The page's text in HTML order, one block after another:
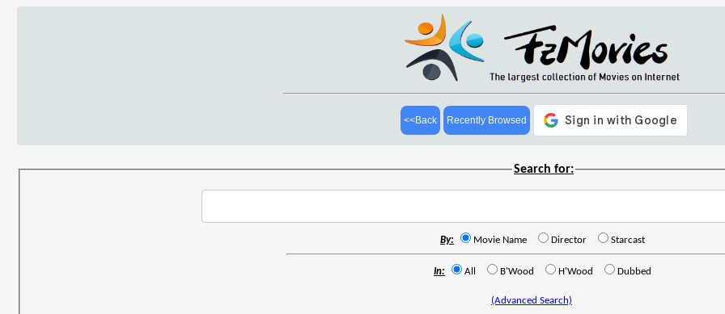
<<Back Recently Browsed
Search for:
By: Movie Name Director Starcast
In: All B'Wood H'Wood Dubbed
(Advanced Search)